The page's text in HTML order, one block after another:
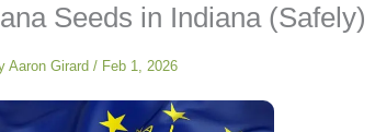
Seeds in Indiana (Safely)
Aaron Girard / Feb 1, 2026